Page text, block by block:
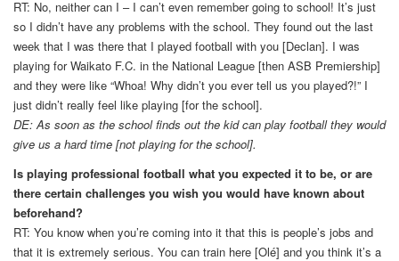
RT: No, neither can I – I can’t even remember going to school! It’s just
so I didn’t have any problems with the school. They found out the last
week that I was there that I played football with you [Declan]. I was
playing for Waikato F.C. in the National League [then ASB Premiership]
and they were like “Whoa! Why didn’t you ever tell us you played?!” I
just didn’t really feel like playing [for the school].
DE: As soon as the school finds out the kid can play football they would
give us a hard time [not playing for the school].
Is playing professional football what you expected it to be, or are
there certain challenges you wish you would have known about
beforehand?
RT: You know when you’re coming into it that this is people’s jobs and
that it is extremely serious. You can train here [Olé] and you think it’s a